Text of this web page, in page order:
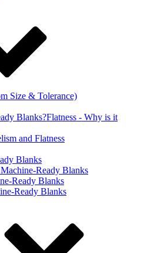
Size & Tolerance)
Blanks?Flatness - Why is it
and Flatness
Blanks
Ready Blanks
Ready Blanks
Ready Blanks